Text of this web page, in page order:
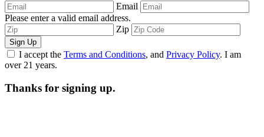
Email
Please enter a valid email address.
Zip
Sign Up
I accept the Terms and Conditions, and Privacy Policy. I am
over 21 years.
Thanks for signing up.